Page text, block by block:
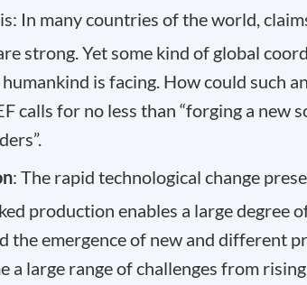
In many countries of the world,
strong. Yet some kind of global
is facing. How could such
calls for no less than “forging a new
: The rapid technological change
production enables a large degree
the emergence of new and different
a large range of challenges from